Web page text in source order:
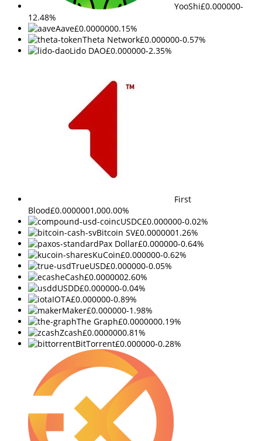
YooShi£0.000000-
12.48%
Aave£0.0000000.15%
Theta Network£0.000000-0.57%
Lido DAO£0.000000-2.35%
First
Blood£0.0000001,000.00%
cUSDC£0.000000-0.02%
Bitcoin SV£0.0000001.26%
Pax Dollar£0.000000-0.64%
KuCoin£0.000000-0.62%
TrueUSD£0.000000-0.05%
eCash£0.0000002.60%
USDD£0.000000-0.04%
IOTA£0.000000-0.89%
Maker£0.000000-1.98%
The Graph£0.0000000.19%
Zcash£0.0000000.81%
BitTorrent£0.000000-0.28%